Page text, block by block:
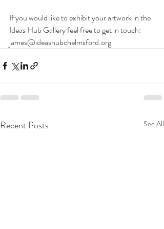
If you would like to exhibit your artwork in the
Ideas Hub Gallery feel free to get in touch:
james@ideashubchelmsford.org
Recent Posts See All